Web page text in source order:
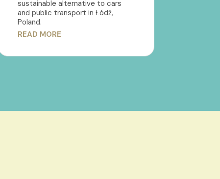
sustainable alternative to cars
and public transport in Łódź,
Poland.
READ MORE